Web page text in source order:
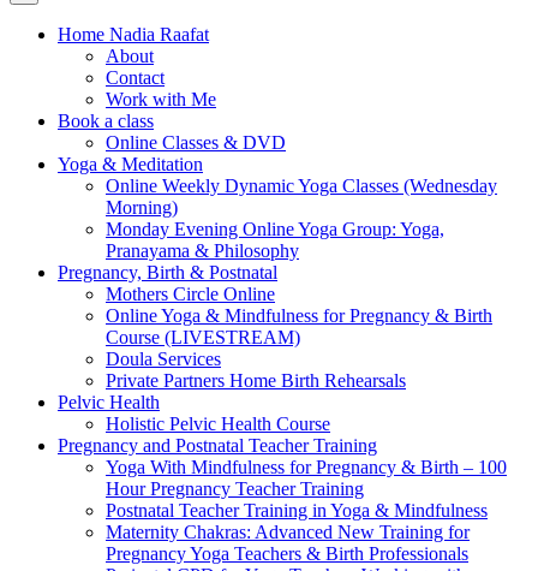
Home Nadia Raafat
About
Contact
Work with Me
Book a class
Online Classes & DVD
Yoga & Meditation
Online Weekly Dynamic Yoga Classes (Wednesday
Morning)
Monday Evening Online Yoga Group: Yoga,
Pranayama & Philosophy
Pregnancy, Birth & Postnatal
Mothers Circle Online
Online Yoga & Mindfulness for Pregnancy & Birth
Course (LIVESTREAM)
Doula Services
Private Partners Home Birth Rehearsals
Pelvic Health
Holistic Pelvic Health Course
Pregnancy and Postnatal Teacher Training
Yoga With Mindfulness for Pregnancy & Birth – 100
Hour Pregnancy Teacher Training
Postnatal Teacher Training in Yoga & Mindfulness
Maternity Chakras: Advanced New Training for
Pregnancy Yoga Teachers & Birth Professionals